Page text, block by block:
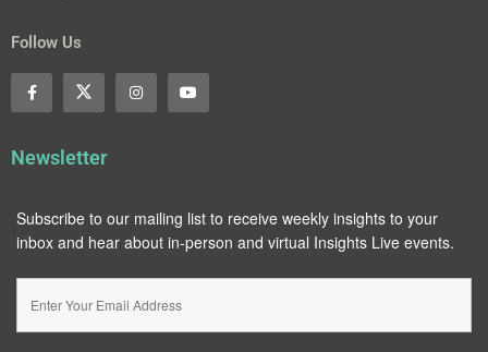
Follow Us
Newsletter
Subscribe to our mailing list to receive weekly insights to your
inbox and hear about in-person and virtual Insights Live events.